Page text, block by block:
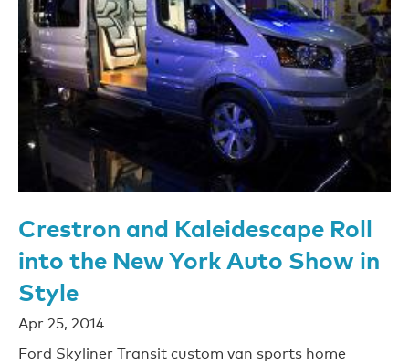
Crestron and Kaleidescape Roll
into the New York Auto Show in
Style
Apr 25, 2014
Ford Skyliner Transit custom van sports home